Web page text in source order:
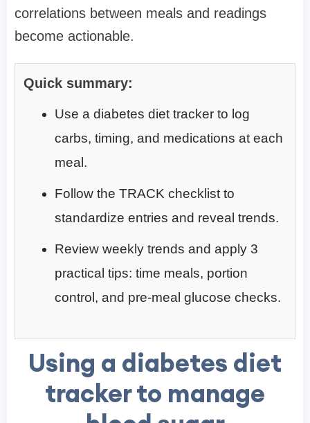
correlations between meals and readings
become actionable.
Quick summary:
Use a diabetes diet tracker to log
carbs, timing, and medications at each
meal.
Follow the TRACK checklist to
standardize entries and reveal trends.
Review weekly trends and apply 3
practical tips: time meals, portion
control, and pre-meal glucose checks.
Using a diabetes diet
tracker to manage